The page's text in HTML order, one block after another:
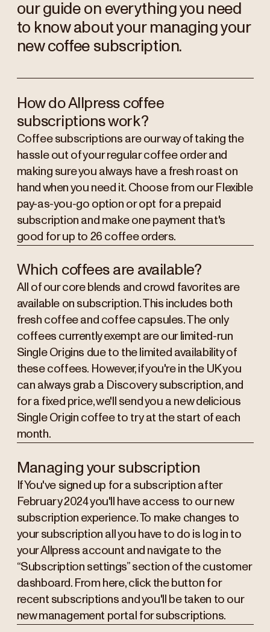
our guide on everything you need
to know about your managing your
new coffee subscription.
How do Allpress coffee
subscriptions work?
Coffee subscriptions are our way of taking the
hassle out of your regular coffee order and
making sure you always have a fresh roast on
hand when you need it. Choose from our Flexible
pay-as-you-go option or opt for a prepaid
subscription and make one payment that's
good for up to 26 coffee orders.
Which coffees are available?
All of our core blends and crowd favorites are
available on subscription. This includes both
fresh coffee and coffee capsules. The only
coffees currently exempt are our limited-run
Single Origins due to the limited availability of
these coffees. However, if you're in the UK you
can always grab a Discovery subscription, and
for a fixed price, we'll send you a new delicious
Single Origin coffee to try at the start of each
month.
Managing your subscription
If You've signed up for a subscription after
February 2024 you'll have access to our new
subscription experience. To make changes to
your subscription all you have to do is log in to
your Allpress account and navigate to the
“Subscription settings” section of the customer
dashboard. From here, click the button for
recent subscriptions and you'll be taken to our
new management portal for subscriptions.